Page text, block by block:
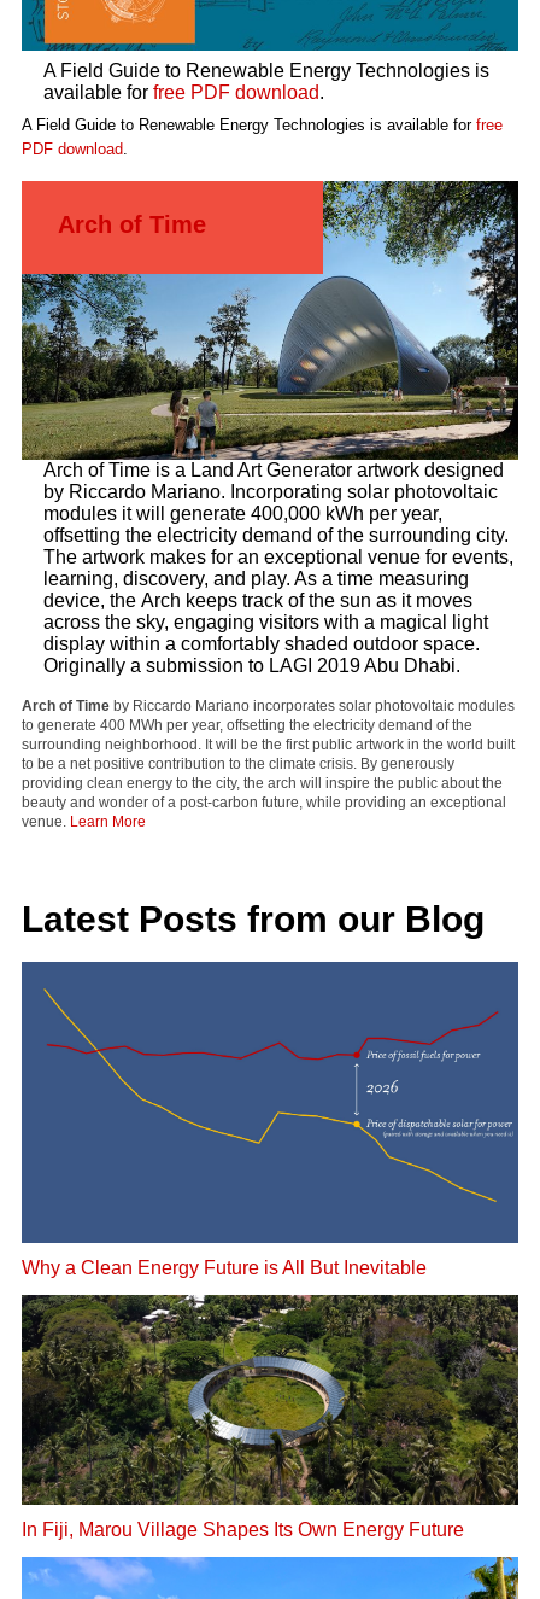
A Field Guide to Renewable Energy Technologies is
A Field Guide to Renewable Energy Technologies is available for
Arch of Time is a Land Art Generator artwork designed
by Riccardo Mariano. Incorporating solar photovoltaic
modules it will generate 400,000 kWh per year,
offsetting the electricity demand of the surrounding city.
The artwork makes for an exceptional venue for events,
learning, discovery, and play. As a time measuring
device, the Arch keeps track of the sun as it moves
across the sky, engaging visitors with a magical light
display within a comfortably shaded outdoor space.
Arch of Timeby Riccardo Mariano incorporates solar photovoltaic modules
to generate 400 MWh per year, offsetting the electricity demand of the
surrounding neighborhood. It will be the first public artwork in the world built
to be a net positive contribution to the climate crisis. By generously
providing clean energy to the city, the arch will inspire the public about the
beauty and wonder of a post-carbon future, while providing an exceptional
Latest Posts from our Blog